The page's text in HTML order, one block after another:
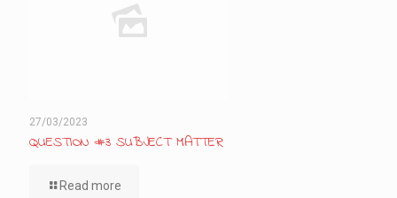
27/03/2023
QUESTION #3 SUBJECT MATTER
Read more